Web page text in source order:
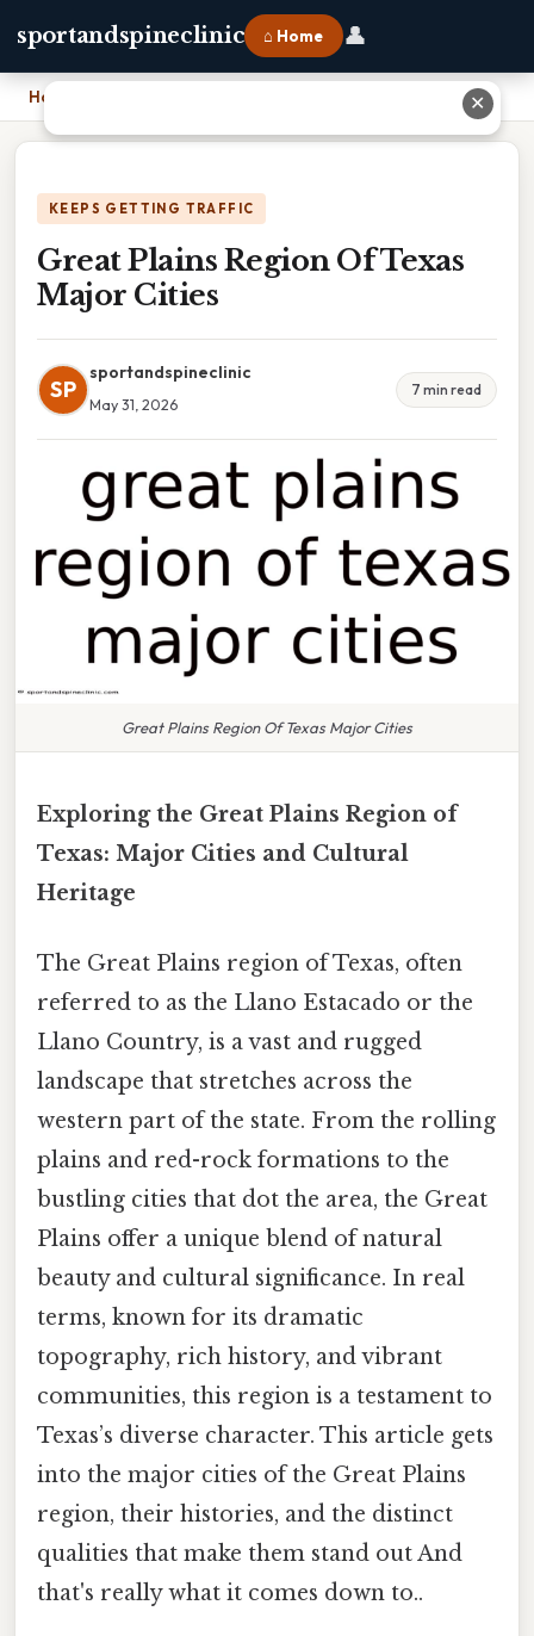
sportandspineclinic ⌂ Home 👤
Home
KEEPS GETTING TRAFFIC
Great Plains Region Of Texas
Major Cities
SP
sportandspineclinic
May 31, 2026
7 min read
Great Plains Region Of Texas Major Cities
Exploring the Great Plains Region of
Texas: Major Cities and Cultural
Heritage
The Great Plains region of Texas, often
referred to as the Llano Estacado or the
Llano Country, is a vast and rugged
landscape that stretches across the
western part of the state. From the rolling
plains and red-rock formations to the
bustling cities that dot the area, the Great
Plains offer a unique blend of natural
beauty and cultural significance. In real
terms, known for its dramatic
topography, rich history, and vibrant
communities, this region is a testament to
Texas’s diverse character. This article gets
into the major cities of the Great Plains
region, their histories, and the distinct
qualities that make them stand out And
that's really what it comes down to..
✕